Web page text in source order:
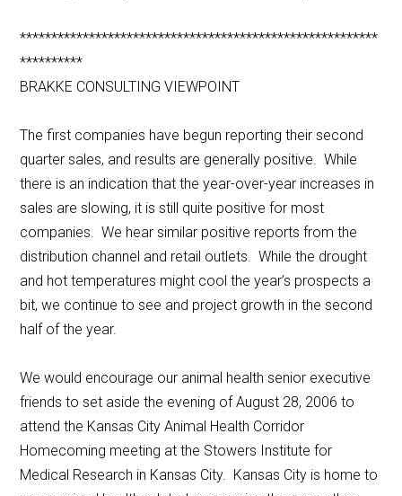
*********************************************************
**********
BRAKKE CONSULTING VIEWPOINT
The first companies have begun reporting their second
quarter sales, and results are generally positive. While
there is an indication that the year-over-year increases in
sales are slowing, it is still quite positive for most
companies. We hear similar positive reports from the
distribution channel and retail outlets. While the drought
and hot temperatures might cool the year’s prospects a
bit, we continue to see and project growth in the second
half of the year.
We would encourage our animal health senior executive
friends to set aside the evening of August 28, 2006 to
attend the Kansas City Animal Health Corridor
Homecoming meeting at the Stowers Institute for
Medical Research in Kansas City. Kansas City is home to